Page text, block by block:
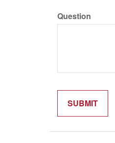
Question